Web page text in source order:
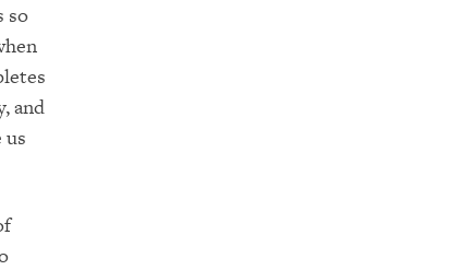
so
and
us